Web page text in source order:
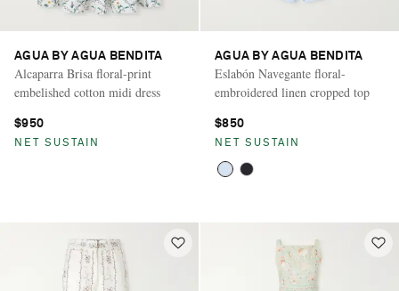
AGUA BY AGUA BENDITA
Alcaparra Brisa floral-print
embelished cotton midi dress
$950
NET SUSTAIN
AGUA BY AGUA BENDITA
Eslabón Navegante floral-
embroidered linen cropped top
$850
NET SUSTAIN